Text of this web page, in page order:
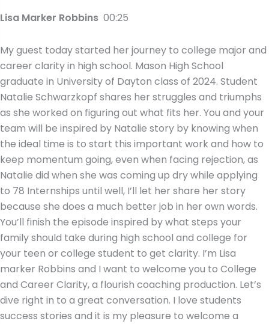
Lisa Marker Robbins 00:25
My guest today started her journey to college major and
career clarity in high school. Mason High School
graduate in University of Dayton class of 2024. Student
Natalie Schwarzkopf shares her struggles and triumphs
as she worked on figuring out what fits her. You and your
team will be inspired by Natalie story by knowing when
the ideal time is to start this important work and how to
keep momentum going, even when facing rejection, as
Natalie did when she was coming up dry while applying
to 78 Internships until well, I’ll let her share her story
because she does a much better job in her own words.
You’ll finish the episode inspired by what steps your
family should take during high school and college for
your teen or college student to get clarity. I’m Lisa
marker Robbins and I want to welcome you to College
and Career Clarity, a flourish coaching production. Let’s
dive right in to a great conversation. I love students
success stories and it is my pleasure to welcome a